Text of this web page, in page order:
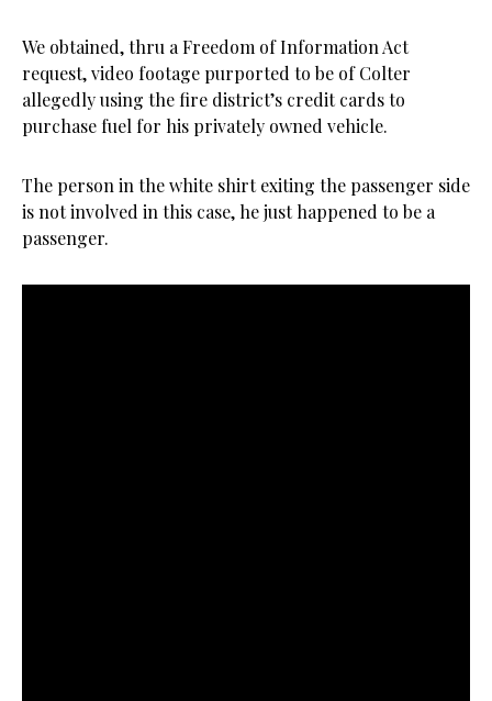
We obtained, thru a Freedom of Information Act
request, video footage purported to be of Colter
allegedly using the fire district’s credit cards to
purchase fuel for his privately owned vehicle.
The person in the white shirt exiting the passenger side
is not involved in this case, he just happened to be a
passenger.